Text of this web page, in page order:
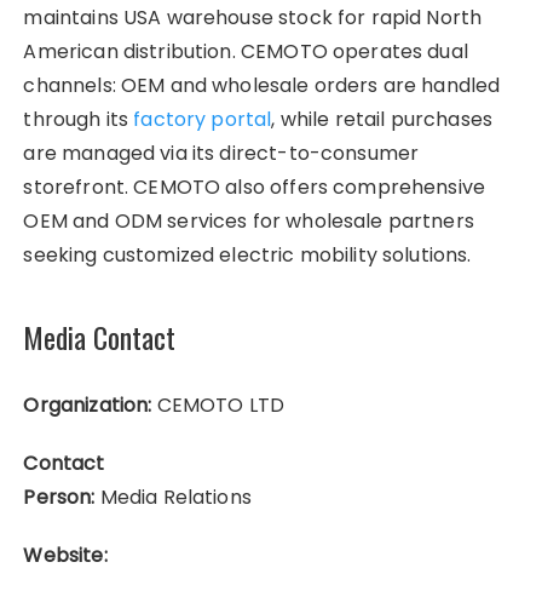
maintains USA warehouse stock for rapid North
American distribution. CEMOTO operates dual
channels: OEM and wholesale orders are handled
through its factory portal, while retail purchases
are managed via its direct-to-consumer
storefront. CEMOTO also offers comprehensive
OEM and ODM services for wholesale partners
seeking customized electric mobility solutions.
Media Contact
Organization: CEMOTO LTD
Contact
Person: Media Relations
Website: